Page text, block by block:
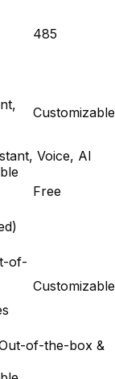
485
Customizable
Voice, AI
Free
of-
Customizable
of-the-box &